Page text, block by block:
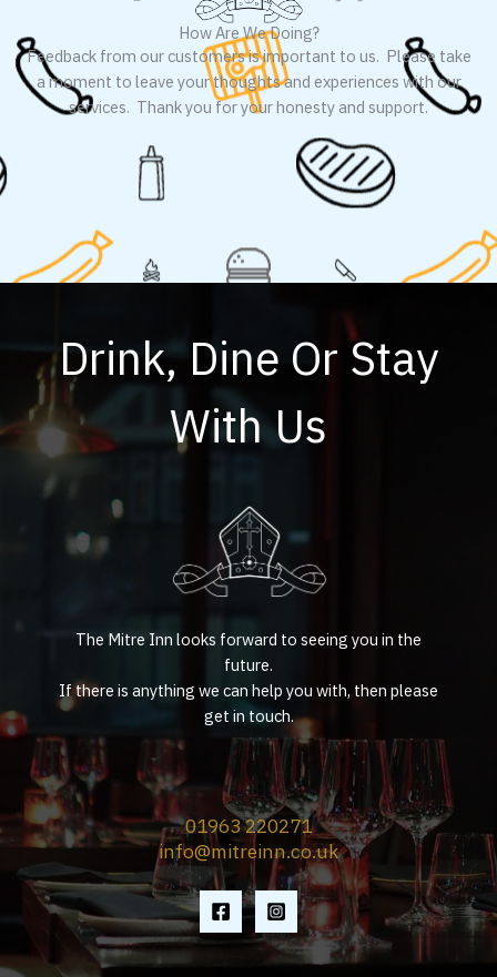
How Are We Doing?
Feedback from our customers is important to us. Please take
a moment to leave your thoughts and experiences with our
services. Thank you for your honesty and support.
Drink, Dine Or Stay
With Us
The Mitre Inn looks forward to seeing you in the
future.
If there is anything we can help you with, then please
get in touch.
01963 220271
info@mitreinn.co.uk